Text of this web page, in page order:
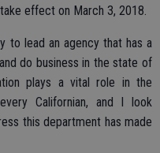
effect on March 3, 2018.
to lead an agency that has a
do business in the state of
plays a vital role in the
Californian, and I look
this department has made